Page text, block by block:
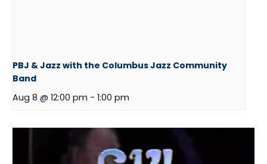
PBJ & Jazz with the Columbus Jazz Community
Band
Aug 8 @ 12:00 pm - 1:00 pm